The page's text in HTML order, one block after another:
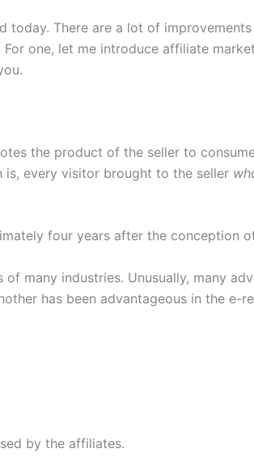
today. There are a lot of
one, let me introduce affiliate
the product of the seller to
every visitor brought to the seller
four years after the conception
many industries. Unusually, many
has been advantageous in the e-
by the affiliates.